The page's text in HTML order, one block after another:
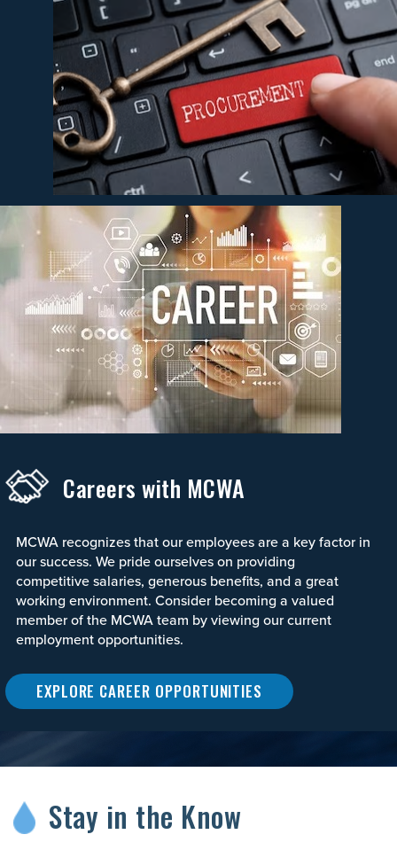
Careers with MCWA
MCWA recognizes that our employees are a key factor in
our success. We pride ourselves on providing
competitive salaries, generous benefits, and a great
working environment. Consider becoming a valued
member of the MCWA team by viewing our current
employment opportunities.
EXPLORE CAREER OPPORTUNITIES
Stay in the Know